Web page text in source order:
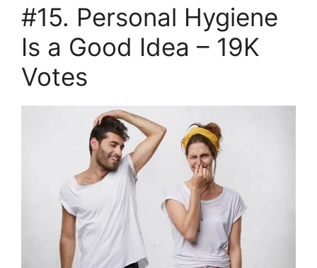
#15. Personal Hygiene
Is a Good Idea – 19K
Votes